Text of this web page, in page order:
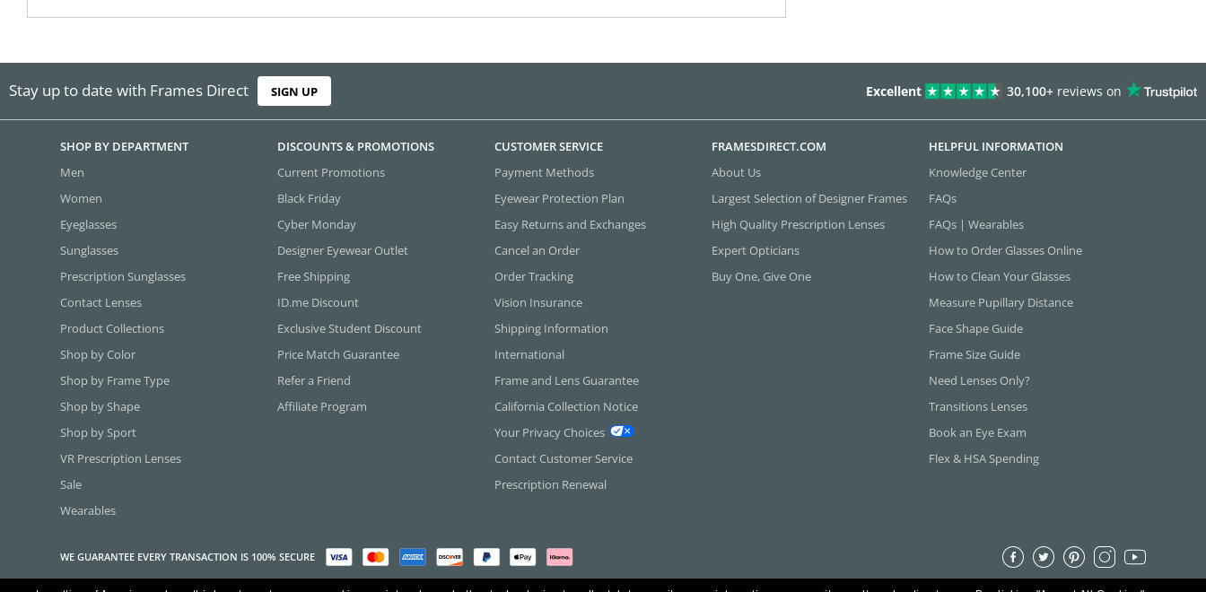
Stay up to date with Frames Direct SIGN UP Excellent 30,100+ reviews on
SHOP BY DEPARTMENT
Men
Women
Eyeglasses
Sunglasses
Prescription Sunglasses
Contact Lenses
Product Collections
Shop by Color
Shop by Frame Type
Shop by Shape
Shop by Sport
VR Prescription Lenses
Sale
Wearables
DISCOUNTS & PROMOTIONS
Current Promotions
Black Friday
Cyber Monday
Designer Eyewear Outlet
Free Shipping
ID.me Discount
Exclusive Student Discount
Price Match Guarantee
Refer a Friend
Affiliate Program
CUSTOMER SERVICE
Payment Methods
Eyewear Protection Plan
Easy Returns and Exchanges
Cancel an Order
Order Tracking
Vision Insurance
Shipping Information
International
Frame and Lens Guarantee
California Collection Notice
Your Privacy Choices
Contact Customer Service
Prescription Renewal
FRAMESDIRECT.COM
About Us
Largest Selection of Designer Frames
High Quality Prescription Lenses
Expert Opticians
Buy One, Give One
HELPFUL INFORMATION
Knowledge Center
FAQs
FAQs | Wearables
How to Order Glasses Online
How to Clean Your Glasses
Measure Pupillary Distance
Face Shape Guide
Frame Size Guide
Need Lenses Only?
Transitions Lenses
Book an Eye Exam
Flex & HSA Spending
WE GUARANTEE EVERY TRANSACTION IS 100% SECURE